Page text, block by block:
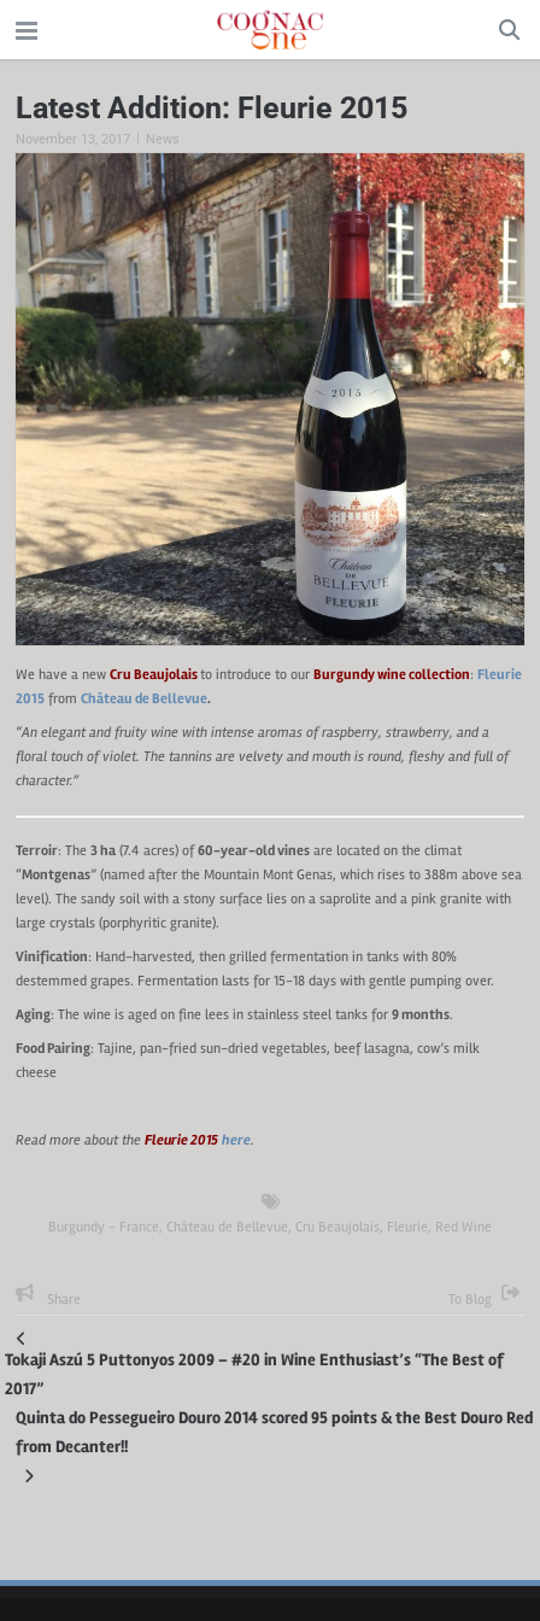
Latest Addition: Fleurie 2015
November 13, 2017 | News
We have a newCru Beaujolaisto introduce to ourBurgundy wine collection:Fleurie
2015 fromChâteau de Bellevue.
“An elegant and fruity wine with intense aromas of raspberry, strawberry, and a
floral touch of violet. The tannins are velvety and mouth is round, fleshy and full of
character.”
Terroir: The3 ha (7.4 acres) of60-year-old vines are located on the climat
“Montgenas” (named after the Mountain Mont Genas, which rises to 388m above sea
level). The sandy soil with a stony surface lies on a saprolite and a pink granite with
large crystals (porphyritic granite).
Vinification: Hand-harvested, then grilled fermentation in tanks with 80%
destemmed grapes. Fermentation lasts for 15-18 days with gentle pumping over.
Aging: The wine is aged on fine lees in stainless steel tanks for9 months.
Food Pairing: Tajine, pan-fried sun-dried vegetables, beef lasagna, cow’s milk
cheese
Read more about theFleurie 2015 here.
Burgundy - France, Château de Bellevue, Cru Beaujolais, Fleurie, Red Wine
Share To Blog
Tokaji Aszú 5 Puttonyos 2009 – #20 in Wine Enthusiast’s “The Best of
2017”
Quinta do Pessegueiro Douro 2014 scored 95 points & the Best Douro Red
from Decanter!!